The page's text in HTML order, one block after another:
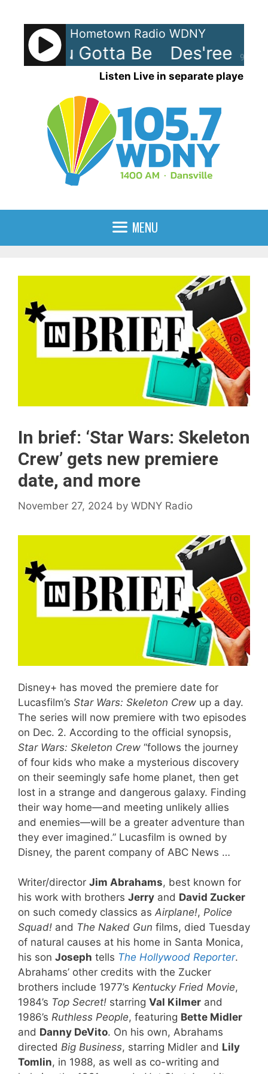
content
90%
Hometown Radio WDNY
- You Gotta Be Des'ree -
Listen Live in separate player
MENU
In brief: ‘Star Wars: Skeleton
Crew’ gets new premiere
date, and more
November 27, 2024 by WDNY Radio
Disney+ has moved the premiere date for
Lucasfilm’s Star Wars: Skeleton Crew up a day.
The series will now premiere with two episodes
on Dec. 2. According to the official synopsis,
Star Wars: Skeleton Crew “follows the journey
of four kids who make a mysterious discovery
on their seemingly safe home planet, then get
lost in a strange and dangerous galaxy. Finding
their way home—and meeting unlikely allies
and enemies—will be a greater adventure than
they ever imagined.” Lucasfilm is owned by
Disney, the parent company of ABC News …
Writer/director Jim Abrahams, best known for
his work with brothers Jerry and David Zucker
on such comedy classics as Airplane!, Police
Squad! and The Naked Gun films, died Tuesday
of natural causes at his home in Santa Monica,
his son Joseph tells The Hollywood Reporter.
Abrahams’ other credits with the Zucker
brothers include 1977’s Kentucky Fried Movie,
1984’s Top Secret! starring Val Kilmer and
1986’s Ruthless People, featuring Bette Midler
and Danny DeVito. On his own, Abrahams
directed Big Business, starring Midler and Lily
Tomlin, in 1988, as well as co-writing and